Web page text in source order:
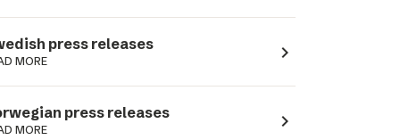
press releases
MORE navigate_next
press releases
MORE navigate_next